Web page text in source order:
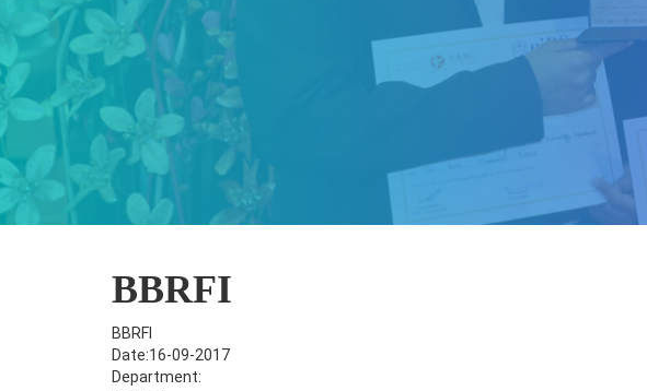
BBRFI
BBRFI
Date:16-09-2017
Department: